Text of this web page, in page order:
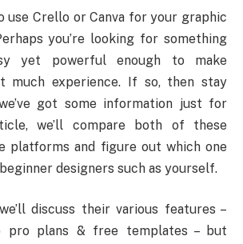
use Crello or Canva for your graphic
you’re looking for something
yet powerful enough to make
much experience. If so, then stay
got some information just for
we’ll compare both of these
platforms and figure out which one
designers such as yourself.
discuss their various features –
pro plans & free templates – but